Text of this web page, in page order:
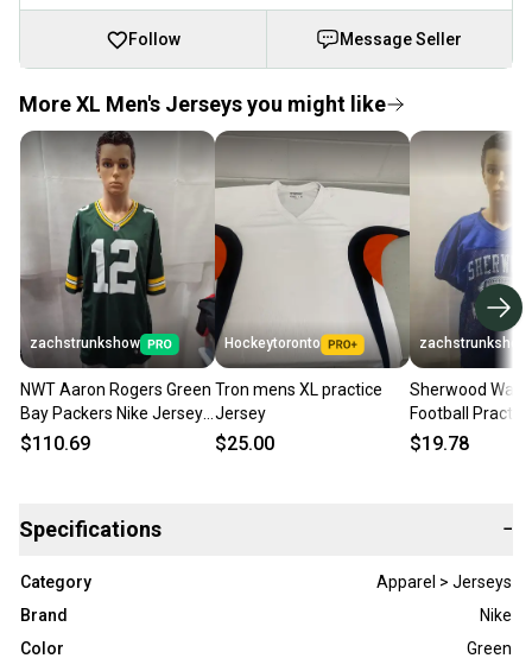
Follow Message Seller
More XL Men's Jerseys you might like
zachstrunkshow
NWT Aaron Rogers Green
Bay Packers Nike Jersey
XL NFL
$110.69
Hockeytoronto
Tron mens XL practice
Jersey
$25.00
zachstrunkshow
Sherwood
Football
L/XL
$19.78
Specifications −
Category
Apparel > Jerseys
Brand
Nike
Color
Green